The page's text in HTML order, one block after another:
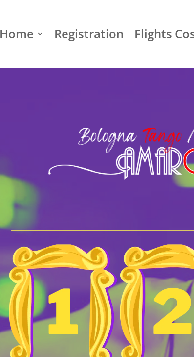
Home Registration Flights